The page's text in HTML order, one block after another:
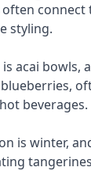
connect
styling.
acai bowls,
beverages.
is winter,